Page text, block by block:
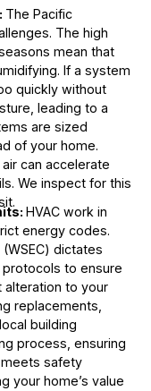
The Pacific
The high
mean that
If a system
quickly without
leading to a
are sized
of your home.
can accelerate
We inspect for this
HVAC work in
energy codes.
dictates
to ensure
alteration to your
replacements,
building
process, ensuring
safety
your home’s value